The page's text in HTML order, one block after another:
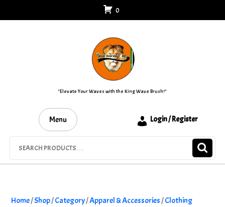
to
0
"Elevate Your Waves with the King Wave Brush!"
Menu Login / Register
Home/Shop/Category/Apparel & Accessories/Clothing